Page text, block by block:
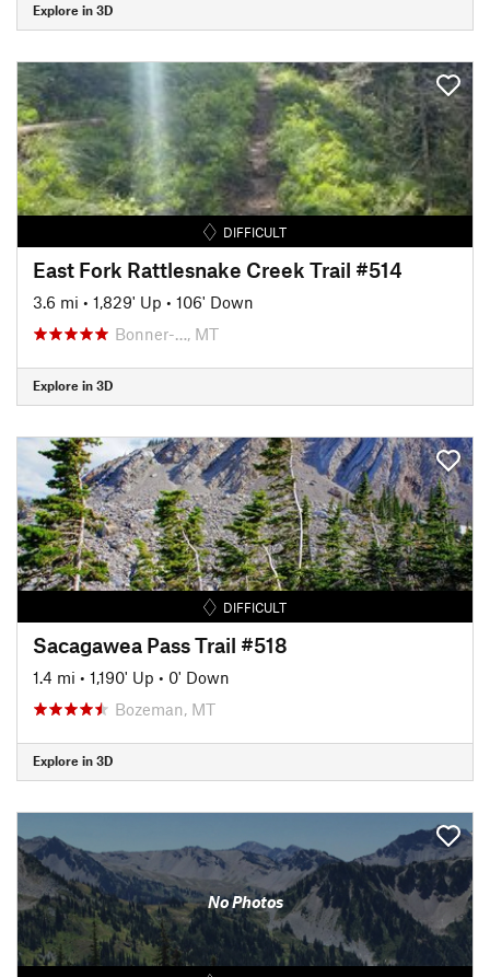
Explore in 3D
DIFFICULT
East Fork Rattlesnake Creek Trail #514
3.6 mi • 1,829' Up • 106' Down
Bonner-…, MT
Explore in 3D
DIFFICULT
Sacagawea Pass Trail #518
1.4 mi • 1,190' Up • 0' Down
Bozeman, MT
Explore in 3D
No Photos